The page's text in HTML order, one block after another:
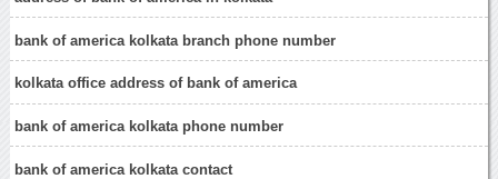
bank of america kolkata branch phone number
kolkata office address of bank of america
bank of america kolkata phone number
bank of america kolkata contact